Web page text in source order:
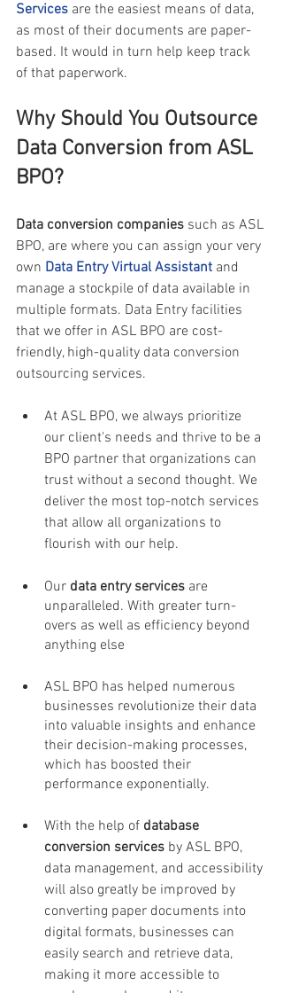
Services are the easiest means of data,
as most of their documents are paper-
based. It would in turn help keep track
of that paperwork.
Why Should You Outsource
Data Conversion from ASL
BPO?
Data conversion companies such as ASL
BPO, are where you can assign your very
own Data Entry Virtual Assistant and
manage a stockpile of data available in
multiple formats. Data Entry facilities
that we offer in ASL BPO are cost-
friendly, high-quality data conversion
outsourcing services.
At ASL BPO, we always prioritize
our client's needs and thrive to be a
BPO partner that organizations can
trust without a second thought. We
deliver the most top-notch services
that allow all organizations to
flourish with our help.
Our data entry services are
unparalleled. With greater turn-
overs as well as efficiency beyond
anything else
ASL BPO has helped numerous
businesses revolutionize their data
into valuable insights and enhance
their decision-making processes,
which has boosted their
performance exponentially.
With the help of database
conversion services by ASL BPO,
data management, and accessibility
will also greatly be improved by
converting paper documents into
digital formats, businesses can
easily search and retrieve data,
making it more accessible to